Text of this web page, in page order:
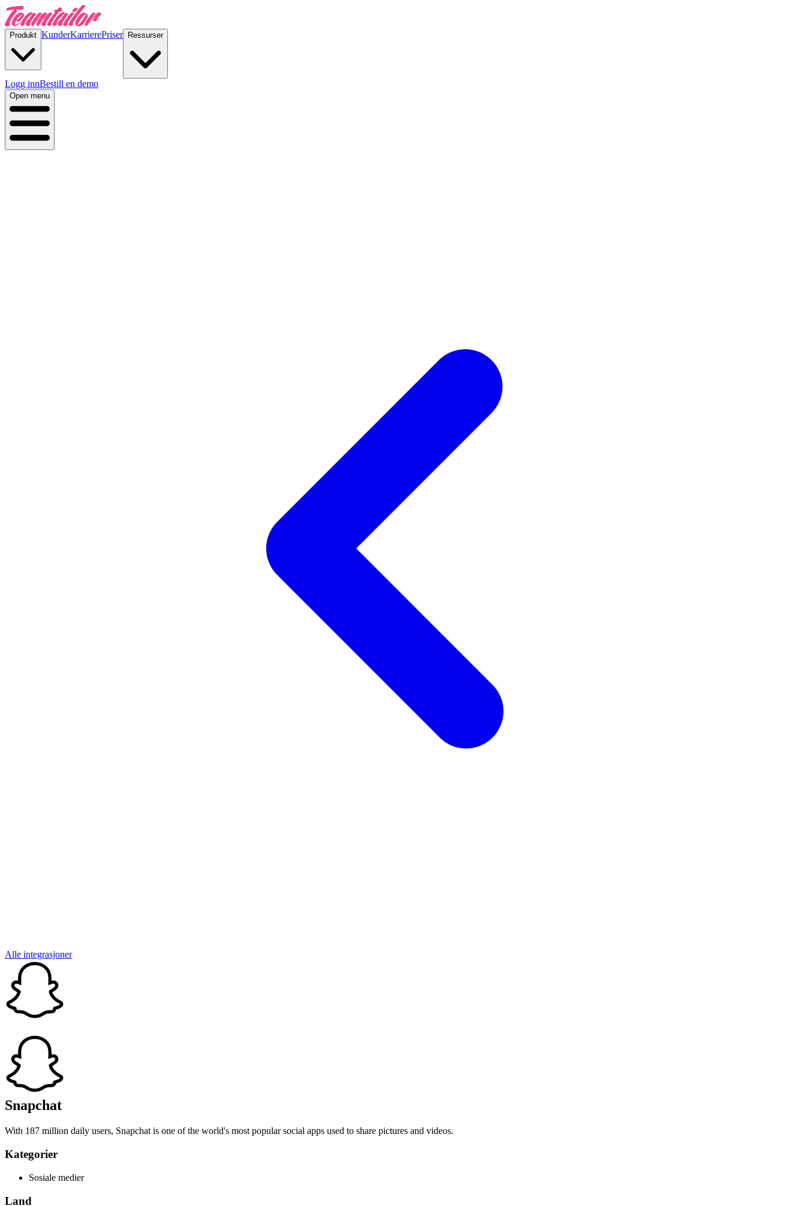
Produkt KunderKarrierePriser Ressurser
Logg innBestill en demo
Open menu
Alle integrasjoner
Snapchat
With 187 million daily users, Snapchat is one of the world's most popular social apps used to share pictures and videos.
Kategorier
Sosiale medier
Land